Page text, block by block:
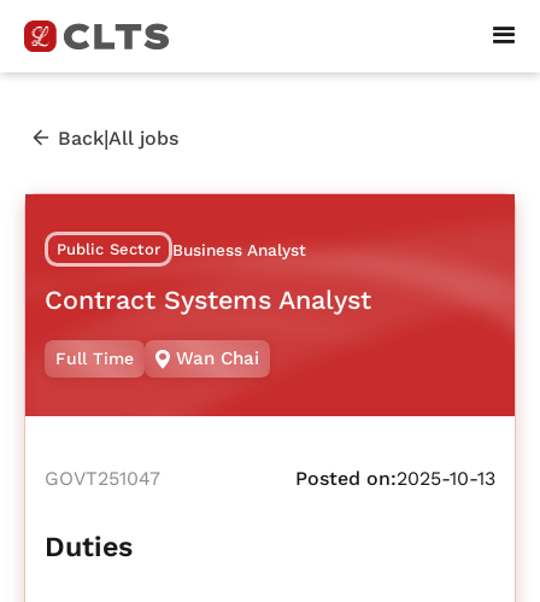
Back|All jobs
Public Sector Business Analyst
Contract Systems Analyst
Full Time Wan Chai
GOVT251047 Posted on:2025-10-13
Duties